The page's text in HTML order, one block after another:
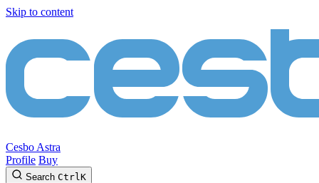
Skip to content
Cesbo Astra
Profile Buy
Search CtrlK